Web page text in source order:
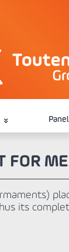
FOR
its